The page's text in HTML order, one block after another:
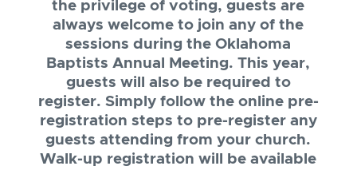
the privilege of voting, guests are
always welcome to join any of the
sessions during the Oklahoma
Baptists Annual Meeting. This year,
guests will also be required to
register. Simply follow the online pre-
registration steps to pre-register any
guests attending from your church.
Walk-up registration will be available